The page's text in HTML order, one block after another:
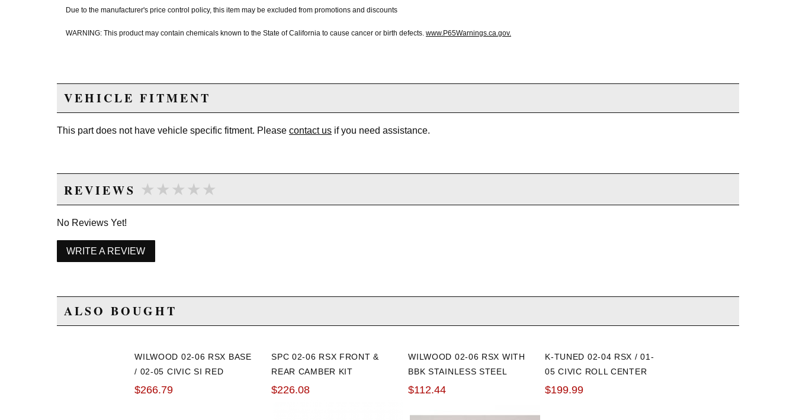
Due to the manufacturer's price control policy, this item may be excluded from promotions and discounts
WARNING: This product may contain chemicals known to the State of California to cause cancer or birth defects. www.P65Warnings.ca.gov.
VEHICLE FITMENT
This part does not have vehicle specific fitment. Please contact us if you need assistance.
REVIEWS ★★★★★
★★★★★
No Reviews Yet!
WRITE A REVIEW
ALSO BOUGHT
WILWOOD 02-06 RSX BASE
/ 02-05 CIVIC SI RED
FORGED DYNAPRO (DPHA)
$266.79
SPC 02-06 RSX FRONT &
REAR CAMBER KIT
$226.08
WILWOOD 02-06 RSX WITH
BBK STAINLESS STEEL
FRONT BRAKE LINE KIT
$112.44
K-TUNED 02-04 RSX / 01-
05 CIVIC ROLL CENTER
ADJUSTERS
$199.99